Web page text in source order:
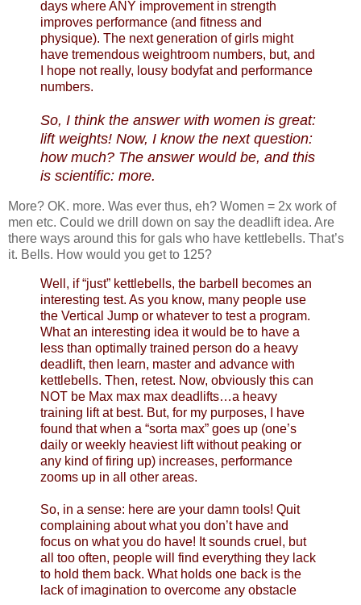
days where ANY improvement in strength
improves performance (and fitness and
physique). The next generation of girls might
have tremendous weightroom numbers, but, and
I hope not really, lousy bodyfat and performance
numbers.
So, I think the answer with women is great:
lift weights! Now, I know the next question:
how much? The answer would be, and this
is scientific: more.
More? OK. more. Was ever thus, eh? Women = 2x work of
men etc. Could we drill down on say the deadlift idea. Are
there ways around this for gals who have kettlebells. That’s
it. Bells. How would you get to 125?
Well, if “just” kettlebells, the barbell becomes an
interesting test. As you know, many people use
the Vertical Jump or whatever to test a program.
What an interesting idea it would be to have a
less than optimally trained person do a heavy
deadlift, then learn, master and advance with
kettlebells. Then, retest. Now, obviously this can
NOT be Max max max deadlifts…a heavy
training lift at best. But, for my purposes, I have
found that when a “sorta max” goes up (one’s
daily or weekly heaviest lift without peaking or
any kind of firing up) increases, performance
zooms up in all other areas.
So, in a sense: here are your damn tools! Quit
complaining about what you don’t have and
focus on what you do have! It sounds cruel, but
all too often, people will find everything they lack
to hold them back. What holds one back is the
lack of imagination to overcome any obstacle